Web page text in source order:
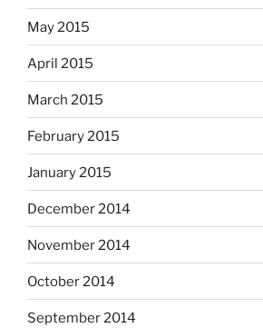
May 2015
April 2015
March 2015
February 2015
January 2015
December 2014
November 2014
October 2014
September 2014